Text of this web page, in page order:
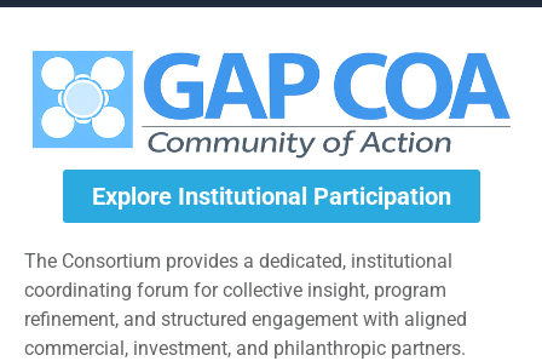
Explore Institutional Participation
The Consortium provides a dedicated, institutional
coordinating forum for collective insight, program
refinement, and structured engagement with aligned
commercial, investment, and philanthropic partners.